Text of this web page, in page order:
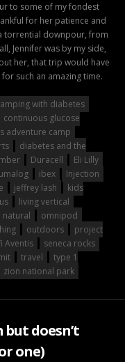
to some of my fondest
for her patience and
torrential downpour, from
Jennifer was by my side,
her, that trip would have
such an amazing time.
with diabetes
continuous glucose
adventure camp
diabetes and the
Duracell
Eli Lilly
ibex
Injection
jeffrey lash
kids
living vertical
natural
omnipod
outdoors
project
Aventis
seneca rocks
travel
type 1
zion national park
doesn’t
one)